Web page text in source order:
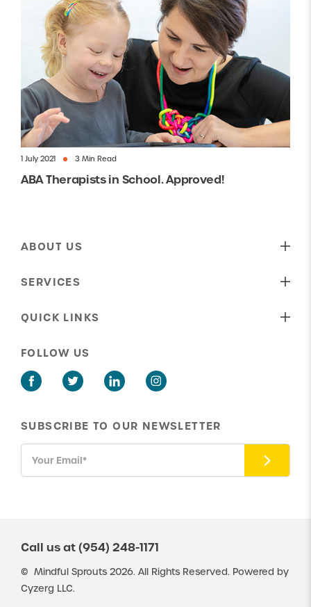
1 July 2021 3 Min Read
ABA Therapists in School. Approved!
ABOUT US
Our Shared Values
Our Insurance Providers
Latest News
SERVICES
ABA Parent Training
Social Skills Group Therapy
ABA Potty Training
QUICK LINKS
New Client Portal
Careers
Resources
FOLLOW US
SUBSCRIBE TO OUR NEWSLETTER
Call us at(954) 248-1171
© Mindful Sprouts 2026. All Rights Reserved. Powered by
Cyzerg LLC.